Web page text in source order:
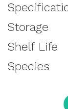
Storage
Shelf Life
Species